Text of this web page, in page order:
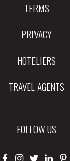
TERMS
PRIVACY
HOTELIERS
TRAVEL AGENTS
FOLLOW US